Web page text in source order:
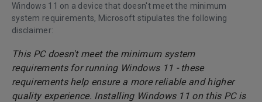
Windows 11 on a device that doesn't meet the minimum
system requirements, Microsoft stipulates the following
disclaimer:
This PC doesn't meet the minimum system
requirements for running Windows 11 - these
requirements help ensure a more reliable and higher
quality experience. Installing Windows 11 on this PC is